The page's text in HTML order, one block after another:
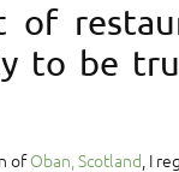
of
to be
ofOban, Scotland, I